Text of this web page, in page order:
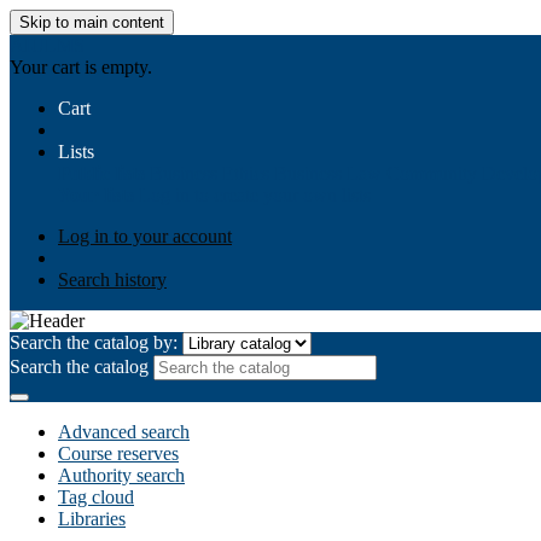
Skip to main content
Your cart is empty.
Cart
Lists
Log in to your account
Search history
Search the catalog by:
Search the catalog
Advanced search
Course reserves
Authority search
Tag cloud
Libraries